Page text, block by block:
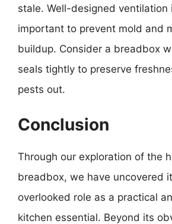
stale. Well-designed ventilation
important to prevent mold and
buildup. Consider a breadbox
seals tightly to preserve
pests out.
Conclusion
Through our exploration of the
breadbox, we have uncovered
overlooked role as a practical
kitchen essential. Beyond its